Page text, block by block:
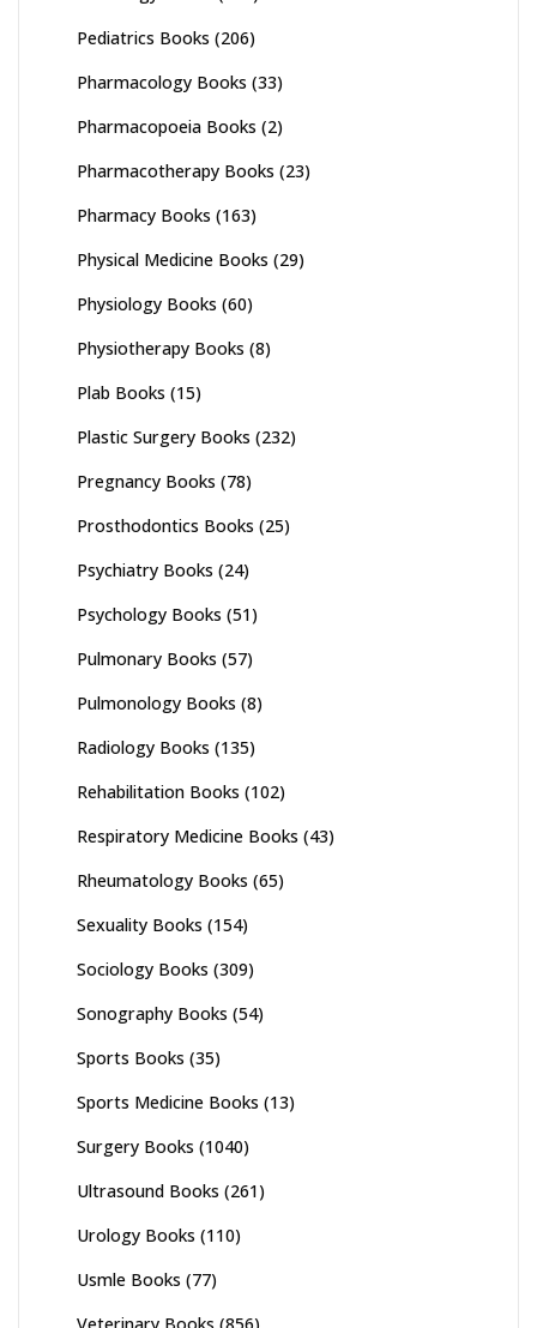
Pediatrics Books (206)
Pharmacology Books (33)
Pharmacopoeia Books (2)
Pharmacotherapy Books (23)
Pharmacy Books (163)
Physical Medicine Books (29)
Physiology Books (60)
Physiotherapy Books (8)
Plab Books (15)
Plastic Surgery Books (232)
Pregnancy Books (78)
Prosthodontics Books (25)
Psychiatry Books (24)
Psychology Books (51)
Pulmonary Books (57)
Pulmonology Books (8)
Radiology Books (135)
Rehabilitation Books (102)
Respiratory Medicine Books (43)
Rheumatology Books (65)
Sexuality Books (154)
Sociology Books (309)
Sonography Books (54)
Sports Books (35)
Sports Medicine Books (13)
Surgery Books (1040)
Ultrasound Books (261)
Urology Books (110)
Usmle Books (77)